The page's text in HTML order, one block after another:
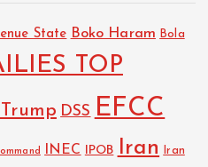
State Boko Haram Bola
TOP
DSS EFCC
INEC IPOB Iran Iran